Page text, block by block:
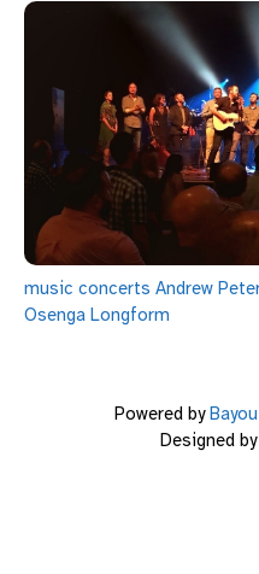
music concerts Andrew
Osenga Longform
Powered by
Designed by